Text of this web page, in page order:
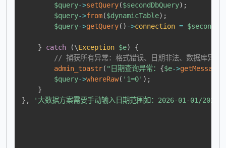
$query->setQuery($secondDbQuery) ;
$query->from($dynamicTable) ;
$query->getQuery( ) ->connection = $secondDb
} catch (\Exception $e)
{
// 捕获所有异常：格式错误、日期非法、数据库异常
admin_toastr( "日期查询异常： {$e->getMessage
$query->whereRaw( '1=0' ) ;
}
} , '大数据方案需要手动输入日期范围如：2026-01-01/